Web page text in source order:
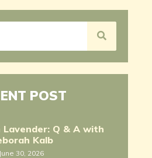
POST
Lavender: Q & A with
Kalb
June 30, 2026